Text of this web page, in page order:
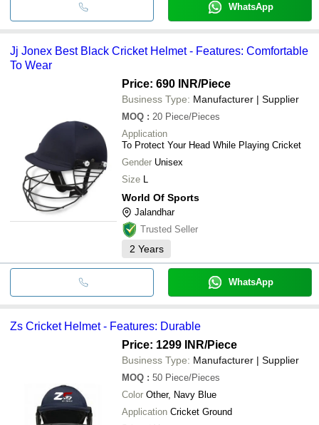
WhatsApp
Jj Jonex Best Black Cricket Helmet - Features: Comfortable
To Wear
Price: 690 INR/Piece
Business Type: Manufacturer | Supplier
MOQ : 20 Piece/Pieces
Application
To Protect Your Head While Playing Cricket
Gender Unisex
Size L
World Of Sports
Jalandhar
Trusted Seller
2 Years
WhatsApp
Zs Cricket Helmet - Features: Durable
Price: 1299 INR/Piece
Business Type: Manufacturer | Supplier
MOQ : 50 Piece/Pieces
Color Other, Navy Blue
Application Cricket Ground